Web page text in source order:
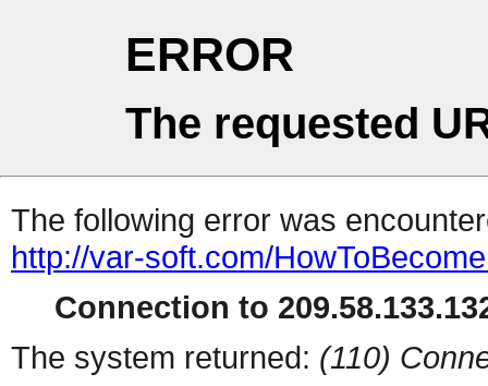
ERROR
The requested
The following error was
http://var-soft.com/
Connection to
The system returned: (110)